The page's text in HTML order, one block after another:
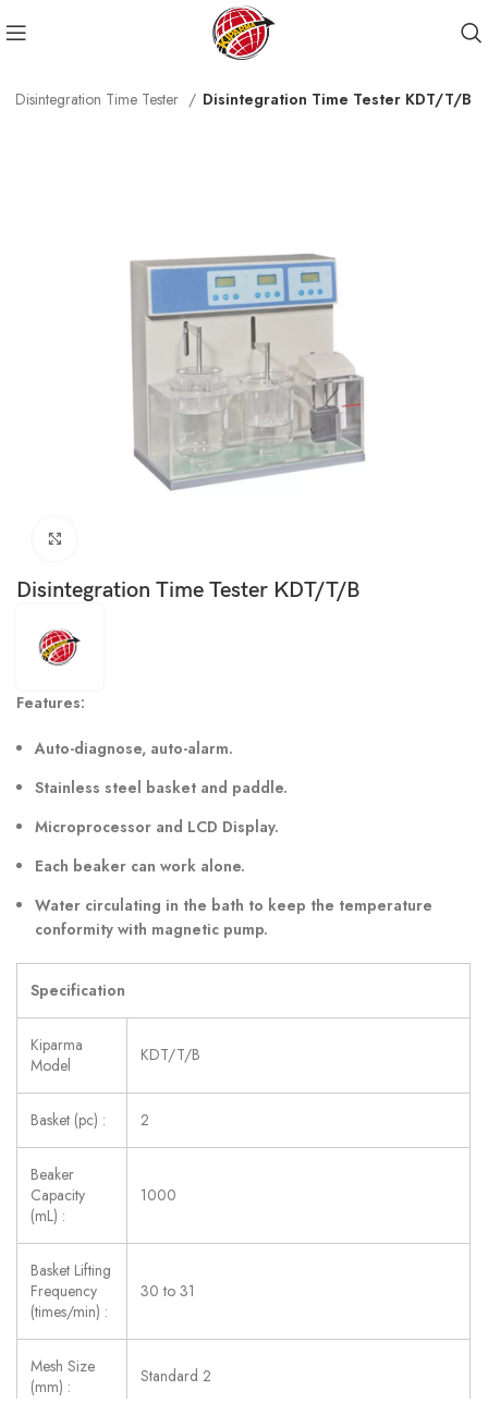
Disintegration Time Tester Disintegration Time Tester KDT/T/B
Disintegration Time Tester KDT/T/B
Features:
Auto-diagnose, auto-alarm.
Stainless steel basket and paddle.
Microprocessor and LCD Display.
Each beaker can work alone.
Water circulating in the bath to keep the temperature
conformity with magnetic pump.
Specification
Kiparma
Model
KDT/T/B
Basket (pc) : 2
Beaker
Capacity
(mL) :
1000
Basket Lifting
Frequency
(times/min) :
30 to 31
Mesh Size
(mm) :
Standard 2